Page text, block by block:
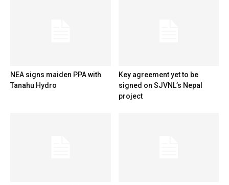
NEA signs maiden PPA with
Tanahu Hydro
Key agreement yet to be
signed on SJVNL’s Nepal
project